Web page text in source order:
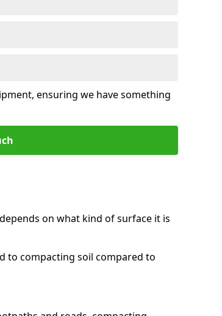
ensuring we have something
on what kind of surface it is
to compacting soil compared to